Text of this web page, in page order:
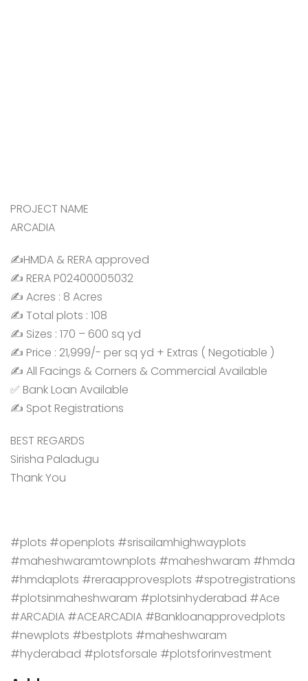
PROJECT NAME
ARCADIA
✍️HMDA & RERA approved
✍️ RERA P02400005032
✍️ Acres : 8 Acres
✍️ Total plots : 108
✍️ Sizes : 170 – 600 sq yd
✍️ Price : 21,999/- per sq yd + Extras ( Negotiable )
✍️ All Facings & Corners & Commercial Available
✅ Bank Loan Available
✍️ Spot Registrations
BEST REGARDS
Sirisha Paladugu
Thank You
#plots #openplots #srisailamhighwayplots
#maheshwaramtownplots #maheshwaram #hmda
#hmdaplots #reraapprovesplots #spotregistrations
#plotsinmaheshwaram #plotsinhyderabad #Ace
#ARCADIA #ACEARCADIA #Bankloanapprovedplots
#newplots #bestplots #maheshwaram
#hyderabad #plotsforsale #plotsforinvestment